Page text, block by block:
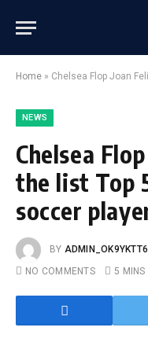
Home » Chelsea Flop Joan Felix
NEWS
Chelsea
the list Top
soccer
BY ADMIN_OK9YKTT6
NO COMMENTS
5 MINS